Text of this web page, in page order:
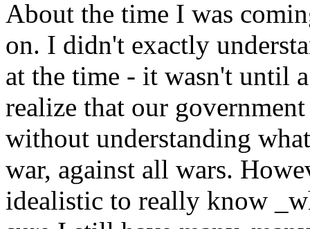
About the time I was
on. I didn't exactly
at the time - it wasn't until
realize that our
without understanding
war, against all wars.
idealistic to really know